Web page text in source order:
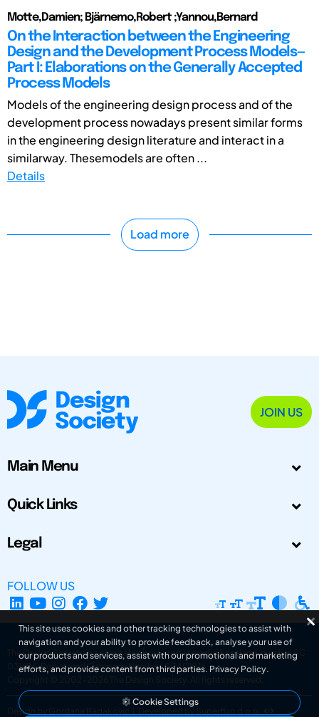
Motte,Damien; Bjärnemo,Robert ;Yannou,Bernard
On the Interaction between the Engineering
Design and the Development Process Models—
Part I: Elaborations on the Generally Accepted
Process Models
Models of the engineering design process and of the
development process nowadays present similar forms
in the engineering design literature and interact in a
similarway. Thesemodels are often ...
Details
Load more
JOIN US
Main Menu
Quick Links
Legal
FOLLOW US
The Design Society is a charitable body, registered in Scotland, number SC
031694. Registered Company Number: SC401016.
Copyright © 2002-2026
The Design Society . All rights reserved.
Design by Gordana Radakovic Developed by Superfluo d.o.o.
This site uses cookies and other tracking technologies to assist with
navigation and your ability to provide feedback, analyse your use of
our products and services, assist with our promotional and marketing
efforts, and provide content from third parties. Privacy Policy.
Cookie Settings